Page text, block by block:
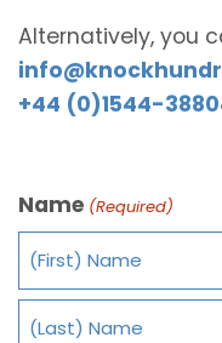
Alternatively, you
+44 (0)1544-
Name (Required)